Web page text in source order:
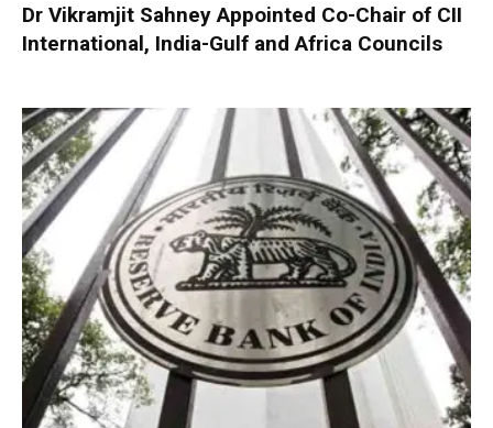
Dr Vikramjit Sahney Appointed Co-Chair of CII
International, India-Gulf and Africa Councils